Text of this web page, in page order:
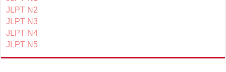
JLPT N2
JLPT N3
JLPT N4
JLPT N5